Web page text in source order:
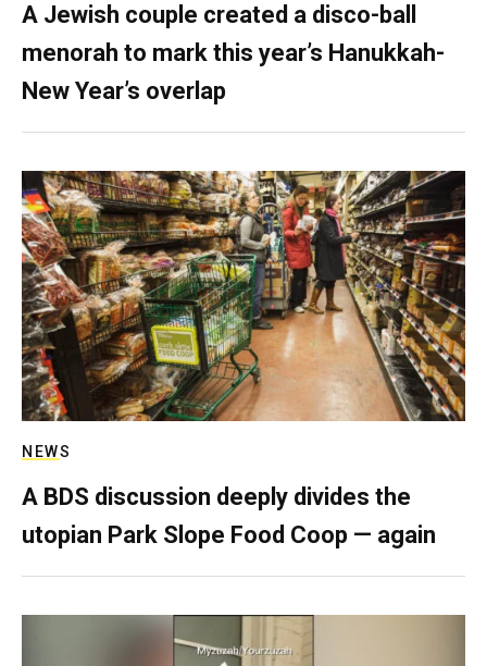
A Jewish couple created a disco-ball
menorah to mark this year’s Hanukkah-
New Year’s overlap
NEWS
A BDS discussion deeply divides the
utopian Park Slope Food Coop — again